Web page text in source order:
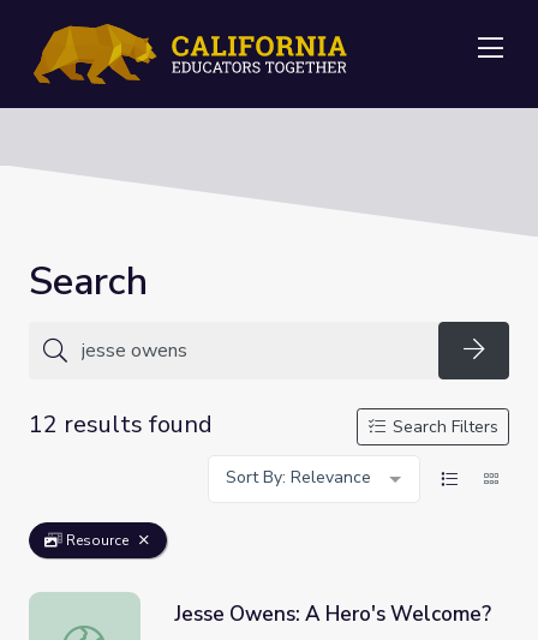
Search
12 results found
Search Filters
Sort By: Relevance
Resource
Jesse Owens: A Hero's Welcome?